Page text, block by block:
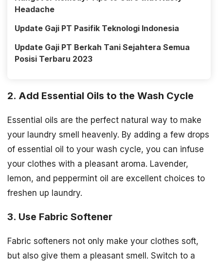
Headache
Update Gaji PT Pasifik Teknologi Indonesia
Update Gaji PT Berkah Tani Sejahtera Semua
Posisi Terbaru 2023
2. Add Essential Oils to the Wash Cycle
Essential oils are the perfect natural way to make
your laundry smell heavenly. By adding a few drops
of essential oil to your wash cycle, you can infuse
your clothes with a pleasant aroma. Lavender,
lemon, and peppermint oil are excellent choices to
freshen up laundry.
3. Use Fabric Softener
Fabric softeners not only make your clothes soft,
but also give them a pleasant smell. Switch to a